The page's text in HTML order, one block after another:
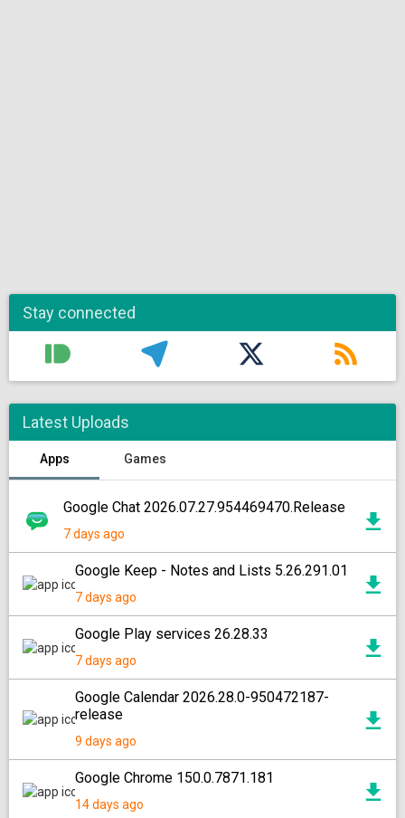
Stay connected
Latest Uploads
Apps Games
Google Chat 2026.07.27.954469470.Release
7 days ago
Google Keep - Notes and Lists 5.26.291.01
7 days ago
Google Play services 26.28.33
7 days ago
Google Calendar 2026.28.0-950472187-
release
9 days ago
Google Chrome 150.0.7871.181
14 days ago